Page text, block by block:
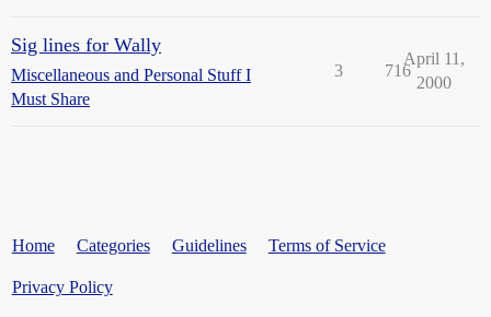
Sig lines for Wally
Miscellaneous and Personal Stuff I
Must Share
3 716
April 11,
2000
Home Categories Guidelines Terms of Service
Privacy Policy